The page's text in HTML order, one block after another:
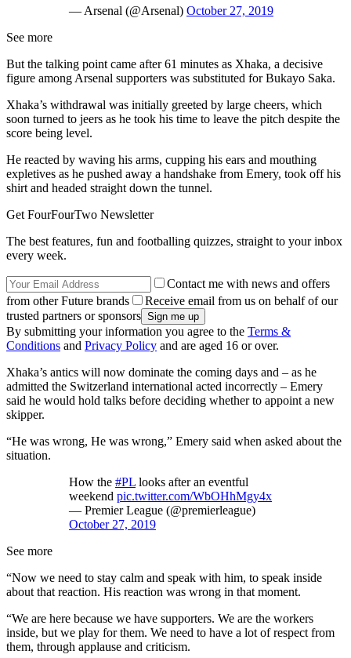
— Arsenal (@Arsenal) October 27, 2019
See more
But the talking point came after 61 minutes as Xhaka, a decisive
figure among Arsenal supporters was substituted for Bukayo Saka.
Xhaka’s withdrawal was initially greeted by large cheers, which
soon turned to jeers as he took his time to leave the pitch despite the
score being level.
He reacted by waving his arms, cupping his ears and mouthing
expletives as he pushed away a handshake from Emery, took off his
shirt and headed straight down the tunnel.
Get FourFourTwo Newsletter
The best features, fun and footballing quizzes, straight to your inbox
every week.
Contact me with news and offers
from other Future brands
Receive email from us on behalf of our
trusted partners or sponsors
By submitting your information you agree to the Terms &
Conditions and Privacy Policy and are aged 16 or over.
Xhaka’s antics will now dominate the coming days and – as he
admitted the Switzerland international acted incorrectly – Emery
said he would hold talks before deciding whether to appoint a new
skipper.
“He was wrong, He was wrong,” Emery said when asked about the
situation.
How the #PL looks after an eventful
weekend pic.twitter.com/WbOHhMgy4x
— Premier League (@premierleague)
October 27, 2019
See more
“Now we need to stay calm and speak with him, to speak inside
about that reaction. His reaction was wrong in that moment.
“We are here because we have supporters. We are the workers
inside, but we play for them. We need to have a lot of respect from
them, through applause and criticism.